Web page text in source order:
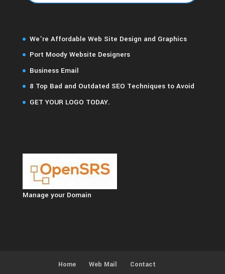
We’re Affordable Web Site Design and Graphics
Port Moody Website Designers
Business Email
8 Top Bad and Outdated SEO Techniques to Avoid
GET YOUR LOGO TODAY.
Manage your Domain
Home Web Mail Contact